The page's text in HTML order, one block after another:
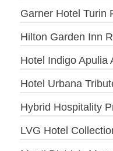
Garner Hotel Turin
Hilton Garden Inn
Hotel Indigo Apulia
Hotel Urbana
Hybrid Hospitality
LVG Hotel